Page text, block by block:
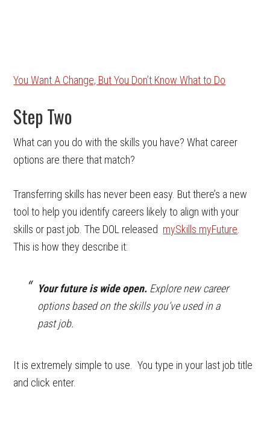
You Want A Change, But You Don’t Know What to Do
Step Two
What can you do with the skills you have? What career
options are there that match?
Transferring skills has never been easy. But there’s a new
tool to help you identify careers likely to align with your
skills or past job. The DOL released mySkills myFuture
This is how they describe it:
Your future is wide open. Explore new career
options based on the skills you’ve used in a
past job.
It is extremely simple to use. You type in your last job title
and click enter.